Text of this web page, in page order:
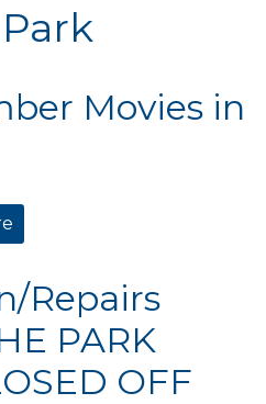
Movies in
Movies in the Park
Repairs
PARK
OFF